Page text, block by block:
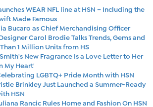
WEAR NFL line at HSN – Including the
Made Famous
Bucaro as Chief Merchandising Officer
Carol Brodie Talks Trends, Gems and
1 Million Units from HS
New Fragrance Is a Love Letter to Her
My Heart'
LGBTQ+ Pride Month with HSN
Brinkley Just Launched a Summer-Ready
HSN
Rancic Rules Home and Fashion On HSN